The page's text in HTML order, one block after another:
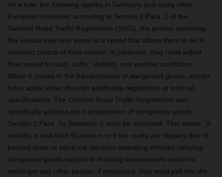
As a rule, the following applies in Germany and many other
European countries: according to Section 3 Para. 1 of the
German Road Traffic Regulations (StVO), the person operating
the vehicle may only travel at a speed that allows them to be in
constant control of their vehicle. In particular, they must adjust
their speed to road, traffic, visibility, and weather conditions.
When it comes to the transportation of dangerous goods, stricter
rules apply, either through applicable regulations or internal
specifications. The German Road Traffic Regulations also
specifically address the transportation of dangerous goods:
Section 2 Para. 3a Sentence 5 must be observed. This states: “if
visibility is less than 50 meters or if the roads are slippery due to
packed snow or black ice, persons operating vehicles carrying
dangerous goods subject to marking requirements must not
endanger any other person; if necessary, they must pull into the